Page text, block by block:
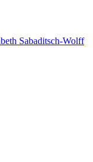
Sabaditsch-Wolff